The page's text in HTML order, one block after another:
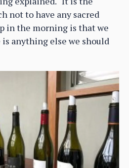
not to have any sacred
in the morning is that we
anything else we should